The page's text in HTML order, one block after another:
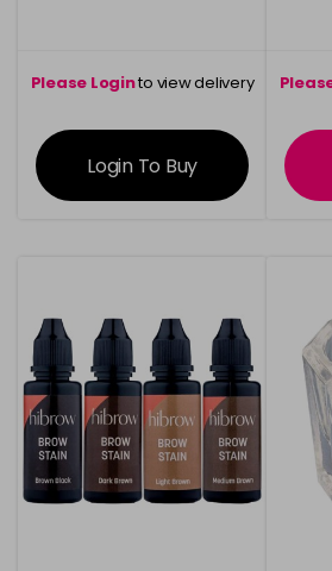
Please Loginto view delivery
information
Login To Buy